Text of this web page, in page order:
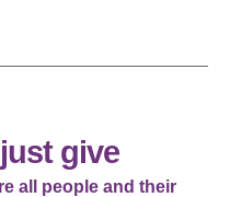
give
all people and their